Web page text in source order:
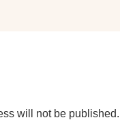
will not be published.